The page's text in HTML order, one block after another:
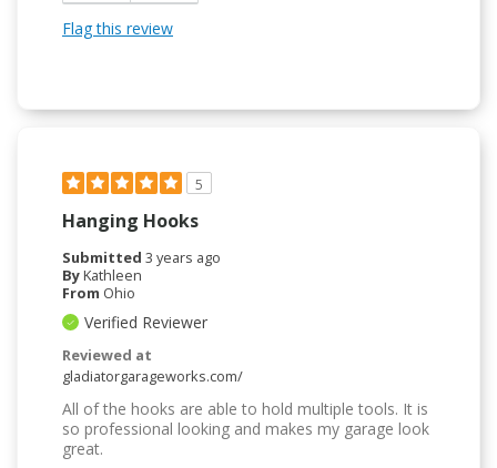
Flag this review
5
Hanging Hooks
Submitted 3 years ago
ByKathleen
From Ohio
Verified Reviewer
Reviewed at
gladiatorgarageworks.com/
All of the hooks are able to hold multiple tools. It is
so professional looking and makes my garage look
great.